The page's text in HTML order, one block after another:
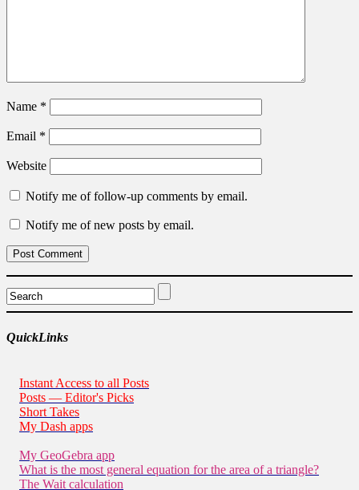
Name *
Email *
Website
Notify me of follow-up comments by email.
Notify me of new posts by email.
QuickLinks
Instant Access to all Posts
Posts — Editor's Picks
Short Takes
My Dash apps
My GeoGebra app
What is the most general equation for the area of a triangle?
The Wait calculation